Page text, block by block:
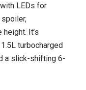
LEDs for
It’s
turbocharged
a slick-shifting 6-